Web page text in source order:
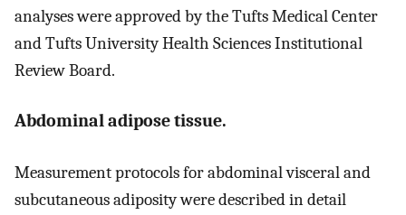
analyses were approved by the Tufts Medical Center
and Tufts University Health Sciences Institutional
Review Board.
Abdominal adipose tissue.
Measurement protocols for abdominal visceral and
subcutaneous adiposity were described in detail